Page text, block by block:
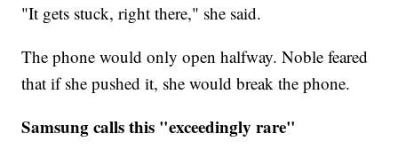
"It gets stuck, right there," she said.
The phone would only open halfway. Noble feared
that if she pushed it, she would break the phone.
Samsung calls this "exceedingly rare"